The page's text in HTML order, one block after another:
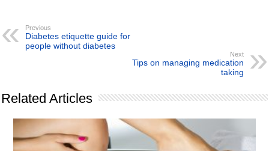
Previous
Diabetes etiquette guide for
people without diabetes
Next
Tips on managing medication
taking
Related Articles